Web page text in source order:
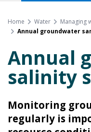
Home Water
Managing
Annual groundwater
Annual
salinity
Monitoring
regularly is